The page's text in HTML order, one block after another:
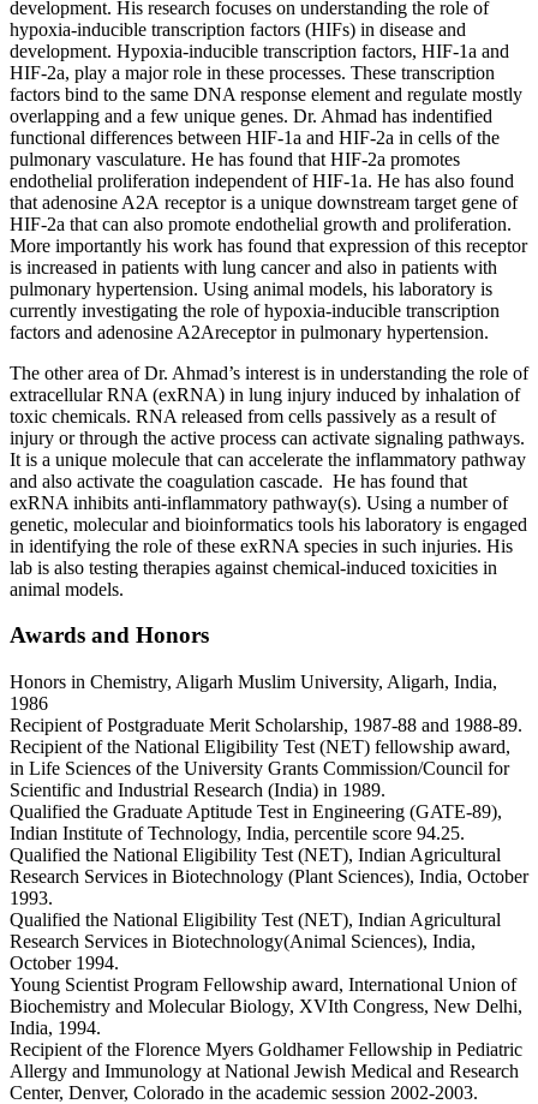
development. His research focuses on understanding the role of
hypoxia-inducible transcription factors (HIFs) in disease and
development. Hypoxia-inducible transcription factors, HIF-1a and
HIF-2a, play a major role in these processes. These transcription
factors bind to the same DNA response element and regulate mostly
overlapping and a few unique genes. Dr. Ahmad has indentified
functional differences between HIF-1a and HIF-2a in cells of the
pulmonary vasculature. He has found that HIF-2a promotes
endothelial proliferation independent of HIF-1a. He has also found
that adenosine A2A receptor is a unique downstream target gene of
HIF-2a that can also promote endothelial growth and proliferation.
More importantly his work has found that expression of this receptor
is increased in patients with lung cancer and also in patients with
pulmonary hypertension. Using animal models, his laboratory is
currently investigating the role of hypoxia-inducible transcription
factors and adenosine A2Areceptor in pulmonary hypertension.
The other area of Dr. Ahmad’s interest is in understanding the role of
extracellular RNA (exRNA) in lung injury induced by inhalation of
toxic chemicals. RNA released from cells passively as a result of
injury or through the active process can activate signaling pathways.
It is a unique molecule that can accelerate the inflammatory pathway
and also activate the coagulation cascade. He has found that
exRNA inhibits anti-inflammatory pathway(s). Using a number of
genetic, molecular and bioinformatics tools his laboratory is engaged
in identifying the role of these exRNA species in such injuries. His
lab is also testing therapies against chemical-induced toxicities in
animal models.
Awards and Honors
Honors in Chemistry, Aligarh Muslim University, Aligarh, India,
1986
Recipient of Postgraduate Merit Scholarship, 1987-88 and 1988-89.
Recipient of the National Eligibility Test (NET) fellowship award,
in Life Sciences of the University Grants Commission/Council for
Scientific and Industrial Research (India) in 1989.
Qualified the Graduate Aptitude Test in Engineering (GATE-89),
Indian Institute of Technology, India, percentile score 94.25.
Qualified the National Eligibility Test (NET), Indian Agricultural
Research Services in Biotechnology (Plant Sciences), India, October
1993.
Qualified the National Eligibility Test (NET), Indian Agricultural
Research Services in Biotechnology(Animal Sciences), India,
October 1994.
Young Scientist Program Fellowship award, International Union of
Biochemistry and Molecular Biology, XVIth Congress, New Delhi,
India, 1994.
Recipient of the Florence Myers Goldhamer Fellowship in Pediatric
Allergy and Immunology at National Jewish Medical and Research
Center, Denver, Colorado in the academic session 2002-2003.